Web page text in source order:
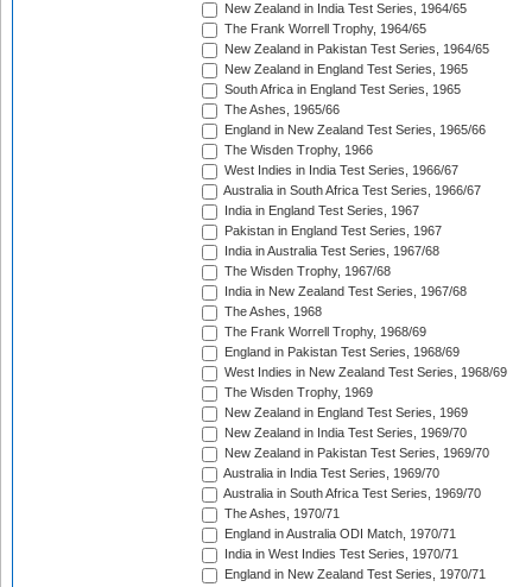
New Zealand in India Test Series, 1964/65
The Frank Worrell Trophy, 1964/65
New Zealand in Pakistan Test Series, 1964/65
New Zealand in England Test Series, 1965
South Africa in England Test Series, 1965
The Ashes, 1965/66
England in New Zealand Test Series, 1965/66
The Wisden Trophy, 1966
West Indies in India Test Series, 1966/67
Australia in South Africa Test Series, 1966/67
India in England Test Series, 1967
Pakistan in England Test Series, 1967
India in Australia Test Series, 1967/68
The Wisden Trophy, 1967/68
India in New Zealand Test Series, 1967/68
The Ashes, 1968
The Frank Worrell Trophy, 1968/69
England in Pakistan Test Series, 1968/69
West Indies in New Zealand Test Series, 1968/69
The Wisden Trophy, 1969
New Zealand in England Test Series, 1969
New Zealand in India Test Series, 1969/70
New Zealand in Pakistan Test Series, 1969/70
Australia in India Test Series, 1969/70
Australia in South Africa Test Series, 1969/70
The Ashes, 1970/71
England in Australia ODI Match, 1970/71
India in West Indies Test Series, 1970/71
England in New Zealand Test Series, 1970/71